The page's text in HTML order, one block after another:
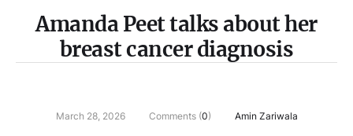
Amanda Peet talks about her
breast cancer diagnosis
March 28, 2026 Comments (0) Amin Zariwala